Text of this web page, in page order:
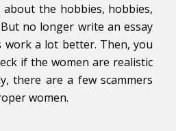
the hobbies, hobbies,
no longer write an essay
a lot better. Then, you
if the women are realistic
there are a few scammers
women.